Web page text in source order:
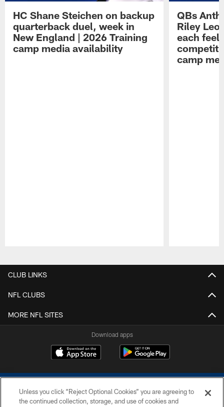
HC Shane Steichen on backup
quarterback duel, week in
New England | 2026 Training
camp media availability
QBs
Riley
each feel
camp
CLUB LINKS
NFL CLUBS
MORE NFL SITES
Download apps
Unless you click “Reject Optional Cookies” you are agreeing to
the continued collection, storage, and use of cookies and